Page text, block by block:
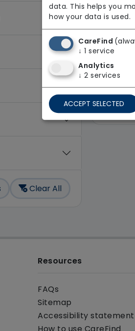
Clear All
1 result
First
Resources
FAQs
Sitemap
Accessibility statement
data. This helps you
how your data is used.
CareFind
↓ 1 service
Analytics
↓ 2 services
ACCEPT SELECTED